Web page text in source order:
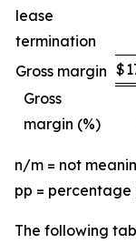
lease
termination
Gross margin $
Gross
margin (%)
n/m = not
pp = percentage
The following